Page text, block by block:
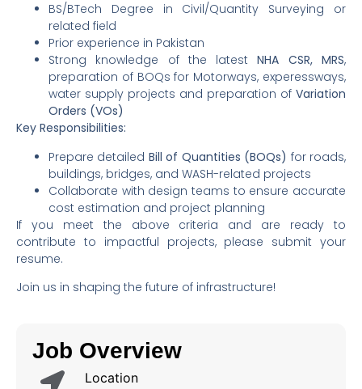
BS/BTech Degree in Civil/Quantity Surveying or
related field
Prior experience in Pakistan
Strong knowledge of the latestNHA CSR, MRS,
preparation of BOQs for Motorways, experessways,
water supply projects and preparation of Variation
Orders (VOs)
Key Responsibilities:
Prepare detailed Bill of Quantities (BOQs) for roads,
buildings, bridges, and WASH-related projects
Collaborate with design teams to ensure accurate
cost estimation and project planning
If you meet the above criteria and are ready to
contribute to impactful projects, please submit your
resume.
Join us in shaping the future of infrastructure!
Job Overview
Location